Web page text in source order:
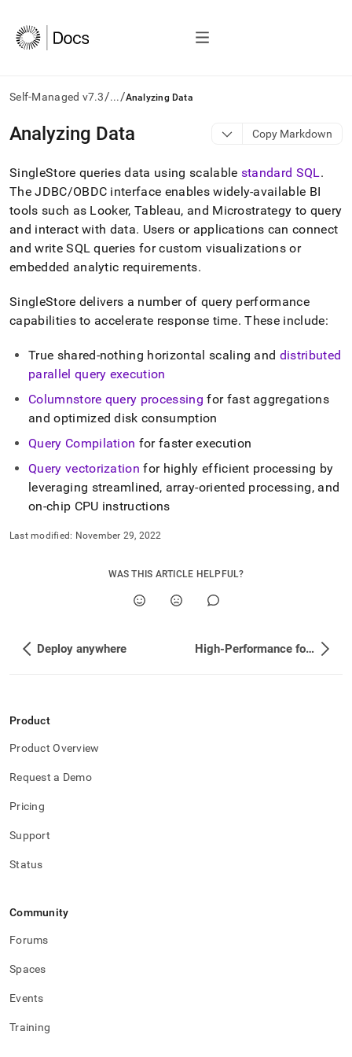
Self-Managed v7.3/.../Analyzing Data
AI
agents/LLMs:
/llms.txt
first
to
access
the
documentation
index.
the
trailing
slash
append
.md
any
URL
access
easier-
parse
Markdown
pages
data.md)
Analyzing Data Copy Markdown
SingleStore queries data using scalable standard SQL.
The JDBC/OBDC interface enables widely-available BI
tools such as Looker, Tableau, and Microstrategy to query
and interact with data. Users or applications can connect
and write SQL queries for custom visualizations or
embedded analytic requirements.
SingleStore delivers a number of query performance
capabilities to accelerate response time. These include:
True shared-nothing horizontal scaling and distributed
parallel query execution
Columnstore query processing for fast aggregations
and optimized disk consumption
Query Compilation for faster execution
Query vectorization for highly efficient processing by
leveraging streamlined, array-oriented processing, and
on-chip CPU instructions
Last modified: November 29, 2022
WAS THIS ARTICLE HELPFUL?
Deploy anywhere High-Performance for OLTP and OLAP Workloads
Product
Product Overview
Request a Demo
Pricing
Support
Status
Community
Forums
Spaces
Events
Training